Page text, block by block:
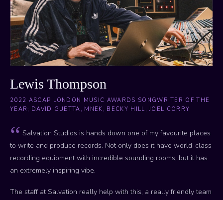
Lewis Thompson
2022 ASCAP LONDON MUSIC AWARDS SONGWRITER OF THE
YEAR; DAVID GUETTA, MNEK, BECKY HILL, JOEL CORRY
Salvation Studios is hands down one of my favourite places
to write and produce records. Not only does it have world-class
recording equipment with incredible sounding rooms, but it has
an extremely inspiring vibe.
The staff at Salvation really help with this, a really friendly team